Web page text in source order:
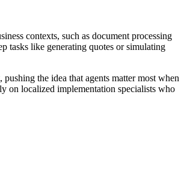
contexts, such as document processing
tasks like generating quotes or simulating
the idea that agents matter most when
on localized implementation specialists who